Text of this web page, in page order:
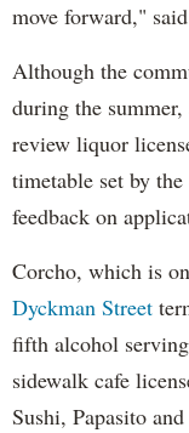
move forward,"
Although the
during the
review liquor
timetable set by
feedback on
Corcho, which is
Dyckman Street
fifth alcohol
sidewalk cafe
Sushi, Papasito